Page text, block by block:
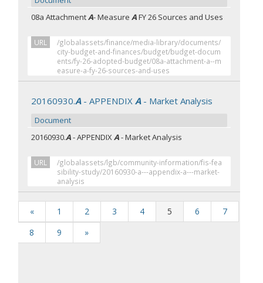
08a AttachmentA- MeasureAFY 26 Sources and Uses
URL
/globalassets/finance/media-library/documents/
city-budget-and-finances/budget/budget-docum
ents/fy-26-adopted-budget/08a-attachment-a--m
easure-a-fy-26-sources-and-uses
20160930.A- APPENDIXA- Market Analysis
Document
20160930.A- APPENDIXA- Market Analysis
URL
/globalassets/lgb/community-information/fis-fea
sibility-study/20160930-a---appendix-a---market-
analysis
« 1 2 3 4 5 6
7
8
9 »